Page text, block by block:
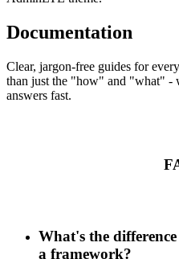
Documentation
Clear, jargon-free guides for
than just the "how" and "what" -
answers fast.
What's the
a framework?